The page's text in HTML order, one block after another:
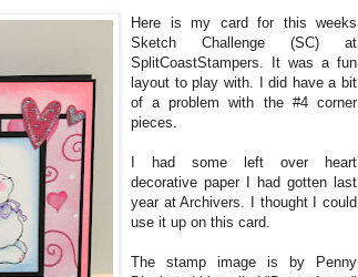
Here is my card for this weeks
Sketch Challenge (SC) at
SplitCoastStampers. It was a fun
layout to play with. I did have a bit
of a problem with the #4 corner
pieces.
I had some left over heart
decorative paper I had gotten last
year at Archivers. I thought I could
use it up on this card.
The stamp image is by Penny